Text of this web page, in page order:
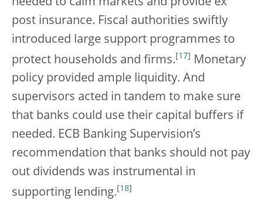
post insurance. Fiscal authorities swiftly
introduced large support programmes to
protect households and firms. [17]
Monetary
policy provided ample liquidity. And
supervisors acted in tandem to make sure
that banks could use their capital buffers if
needed. ECB Banking Supervision’s
recommendation that banks should not pay
out dividends was instrumental in
supporting lending. 18